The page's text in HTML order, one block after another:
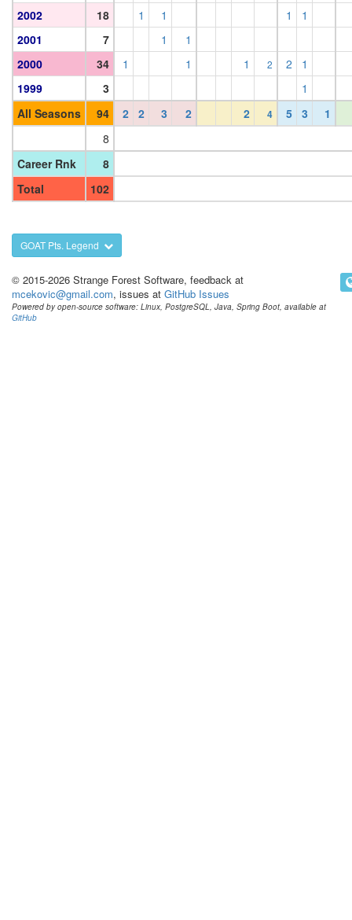
2002
18 1 1 1
1
2001
7 1
1
2000
34 1 1 1 2 2
1
1999
3
1
All Seasons
94 2 2 3 2 2 4 5 3
1
8
Career Rnk
8
Total
102
GOAT Pts. Legend
© 2015-2026 Strange Forest Software, feedback at
mcekovic@gmail.com, issues at GitHub Issues
Powered by open-source software: Linux, PostgreSQL, Java, Spring Boot, available at
GitHub